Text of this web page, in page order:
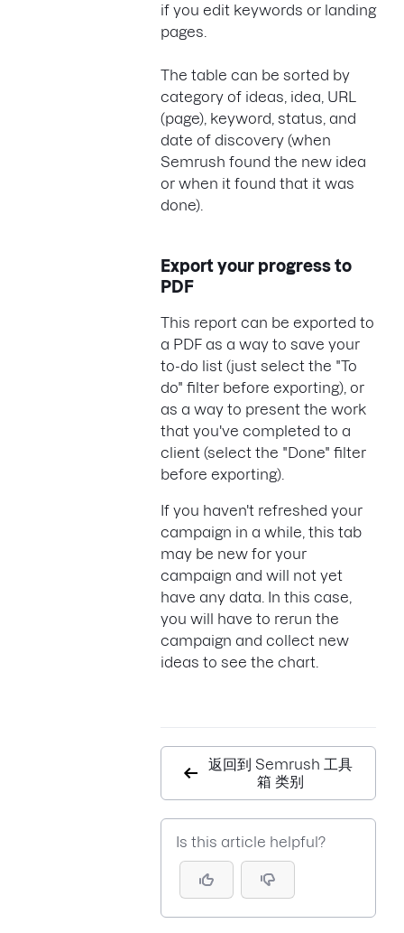
if you edit keywords or landing
pages.
The table can be sorted by
category of ideas, idea, URL
(page), keyword, status, and
date of discovery (when
Semrush found the new idea
or when it found that it was
done).
Export your progress to
PDF
This report can be exported to
a PDF as a way to save your
to-do list (just select the "To
do" filter before exporting), or
as a way to present the work
that you've completed to a
client (select the "Done" filter
before exporting).
If you haven't refreshed your
campaign in a while, this tab
may be new for your
campaign and will not yet
have any data. In this case,
you will have to rerun the
campaign and collect new
ideas to see the chart.
返回到 Semrush 工具
箱 类别
Is this article helpful?